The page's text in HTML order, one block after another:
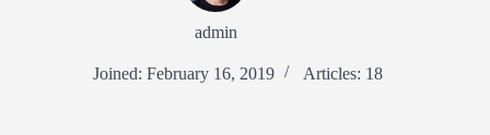
admin
Joined: February 16, 2019 Articles: 18